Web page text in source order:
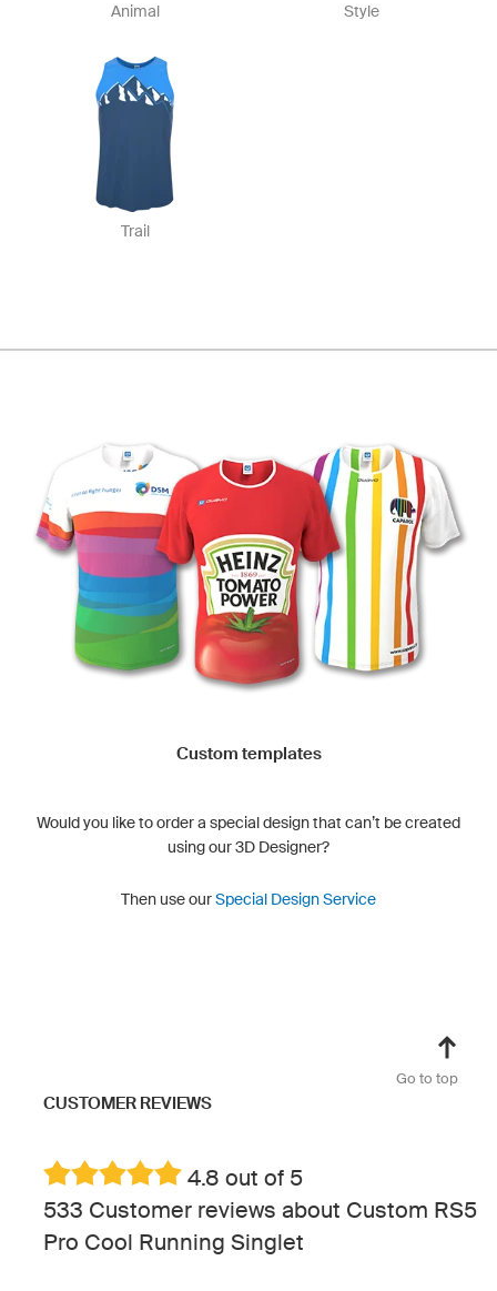
Animal Style
Trail
Custom templates
Would you like to order a special design that can’t be created
using our 3D Designer?
Then use ourSpecial Design Service
Go to top
CUSTOMER REVIEWS
4.8 out of 5
533 Customer reviews about Custom RS5
Pro Cool Running Singlet